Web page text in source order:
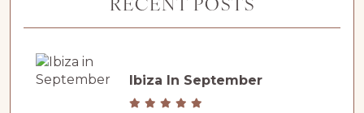
visitors from around the globe, Verbier’s...
Ibiza In September